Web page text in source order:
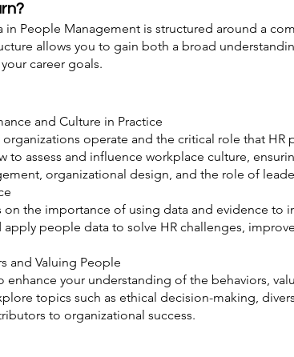
in People Management is structured around a
allows you to gain both a broad
career goals.
and Culture in Practice
operate and the critical role that
to assess and influence workplace culture,
organizational design, and the role of
on the importance of using data and evidence to
apply people data to solve HR challenges,
and Valuing People
enhance your understanding of the behaviors,
topics such as ethical decision-making,
to organizational success.